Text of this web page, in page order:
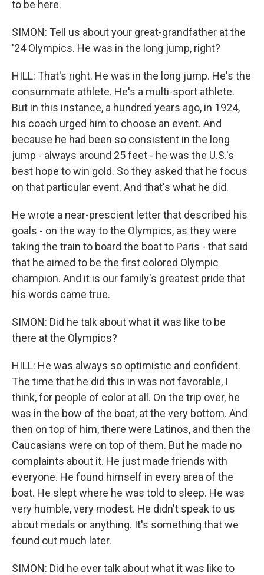
to be here.
SIMON: Tell us about your great-grandfather at the
'24 Olympics. He was in the long jump, right?
HILL: That's right. He was in the long jump. He's the
consummate athlete. He's a multi-sport athlete.
But in this instance, a hundred years ago, in 1924,
his coach urged him to choose an event. And
because he had been so consistent in the long
jump - always around 25 feet - he was the U.S.'s
best hope to win gold. So they asked that he focus
on that particular event. And that's what he did.
He wrote a near-prescient letter that described his
goals - on the way to the Olympics, as they were
taking the train to board the boat to Paris - that said
that he aimed to be the first colored Olympic
champion. And it is our family's greatest pride that
his words came true.
SIMON: Did he talk about what it was like to be
there at the Olympics?
HILL: He was always so optimistic and confident.
The time that he did this in was not favorable, I
think, for people of color at all. On the trip over, he
was in the bow of the boat, at the very bottom. And
then on top of him, there were Latinos, and then the
Caucasians were on top of them. But he made no
complaints about it. He just made friends with
everyone. He found himself in every area of the
boat. He slept where he was told to sleep. He was
very humble, very modest. He didn't speak to us
about medals or anything. It's something that we
found out much later.
SIMON: Did he ever talk about what it was like to